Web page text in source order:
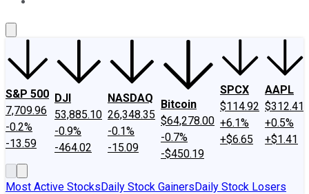
S&P 500
7,709.96
-0.2%
-13.59
DJI
53,885.10
-0.9%
-464.02
NASDAQ
26,348.35
-0.1%
-15.09
Bitcoin
$64,278.00
-0.7%
-$450.19
SPCX
$114.92
+6.1%
+$6.65
AAPL
$312.41
+0.5%
+$1.41
Most Active StocksDaily Stock GainersDaily Stock Losers